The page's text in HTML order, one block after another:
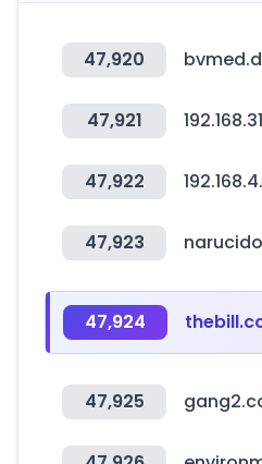
47,920
47,921
47,922
47,923
47,924
47,925